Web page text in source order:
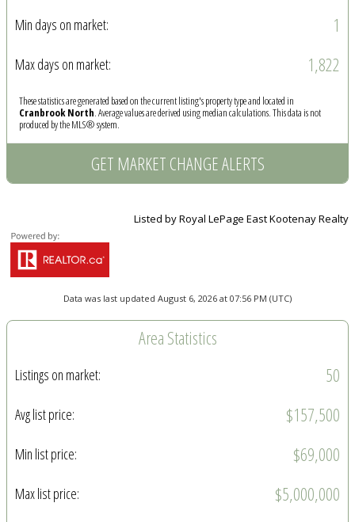
Min days on market: 1
Max days on market: 1,822
These statistics are generated based on the current listing's property type and located in
Cranbrook North. Average values are derived using median calculations. This data is not
produced by the MLS® system.
GET MARKET CHANGE ALERTS
Listed by Royal LePage East Kootenay Realty
Data was last updated August 6, 2026 at 07:56 PM (UTC)
Area Statistics
Listings on market: 50
Avg list price: $157,500
Min list price: $69,000
Max list price:
$5,000,000